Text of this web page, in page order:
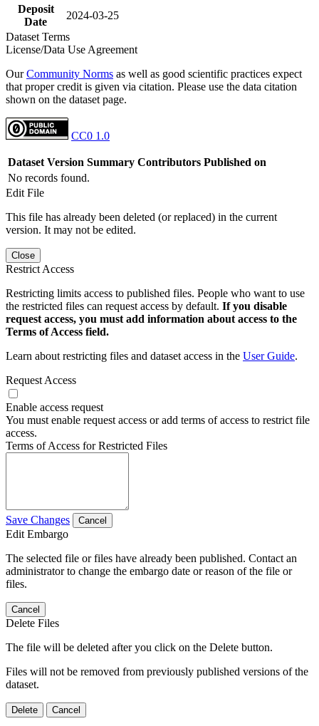
Deposit
Date
2024-03-25
Dataset Terms
License/Data Use Agreement
OurCommunity Norms as well as good scientific practices expect
that proper credit is given via citation. Please use the data citation
shown on the dataset page.
CC0 1.0
Dataset Version Summary Contributors Published on
No records found.
Edit File
This file has already been deleted (or replaced) in the current
version. It may not be edited.
Close
Restrict Access
Restricting limits access to published files. People who want to use
the restricted files can request access by default. If you disable
request access, you must add information about access to the
Terms of Access field.
Learn about restricting files and dataset access in the User Guide.
Request Access
Enable access request
You must enable request access or add terms of access to restrict file
access.
Terms of Access for Restricted Files
Save Changes Cancel
Edit Embargo
The selected file or files have already been published. Contact an
administrator to change the embargo date or reason of the file or
files.
Cancel
Delete Files
The file will be deleted after you click on the Delete button.
Files will not be removed from previously published versions of the
dataset.
Delete Cancel